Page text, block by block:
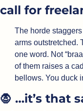
call for
The horde
arms outstretched.
one word. Not
of them raises a
bellows. You duck
🧛 …it’s that